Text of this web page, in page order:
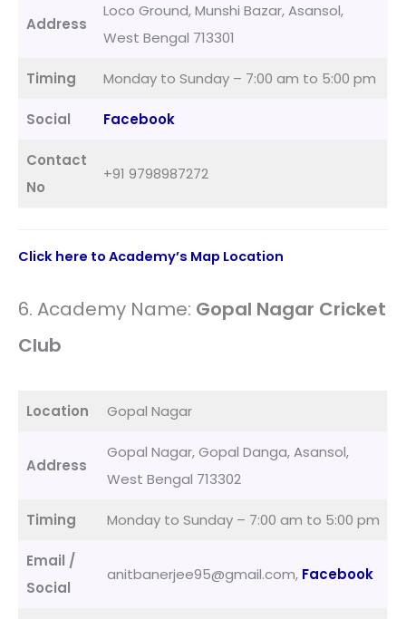
Address
Loco Ground, Munshi Bazar, Asansol,
West Bengal 713301
Timing Monday to Sunday – 7:00 am to 5:00 pm
Social Facebook
Contact
No
+91 9798987272
Click here to Academy’s Map Location
6. Academy Name: Gopal Nagar Cricket
Club
Location Gopal Nagar
Address
Gopal Nagar, Gopal Danga, Asansol,
West Bengal 713302
Timing Monday to Sunday – 7:00 am to 5:00 pm
Email /
Social
anitbanerjee95@gmail.com,Facebook